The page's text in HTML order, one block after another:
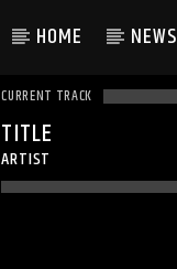
HOME NEWS
CURRENT TRACK
TITLE
ARTIST